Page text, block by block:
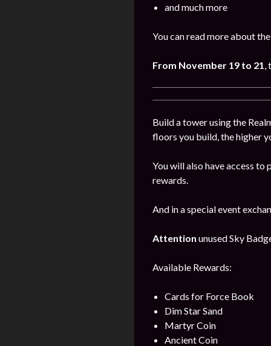
and much more
You can read more about
From November 19 to 21,
Build a tower using the
floors you build, the higher
You will also have access
rewards.
And in a special event
Attention unused Sky
Available Rewards:
Cards for Force Book
Dim Star Sand
Martyr Coin
Ancient Coin